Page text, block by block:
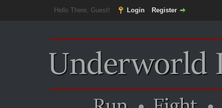
Hello There, Guest! Login Register